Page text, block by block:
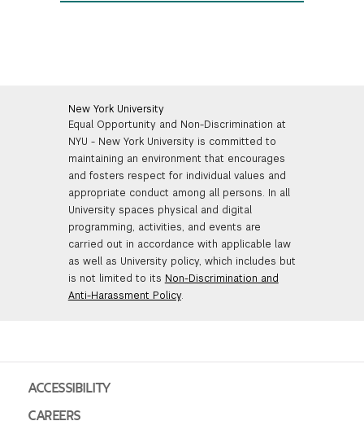
New York University
Equal Opportunity and Non-Discrimination at
NYU - New York University is committed to
maintaining an environment that encourages
and fosters respect for individual values and
appropriate conduct among all persons. In all
University spaces physical and digital
programming, activities, and events are
carried out in accordance with applicable law
as well as University policy, which includes but
is not limited to its Non-Discrimination and
Anti-Harassment Policy.
ACCESSIBILITY
CAREERS